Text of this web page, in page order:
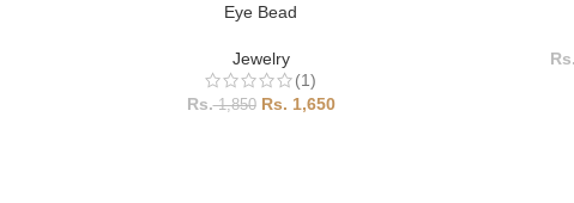
Eye Bead
Jewelry
(1)
1,850 1,650